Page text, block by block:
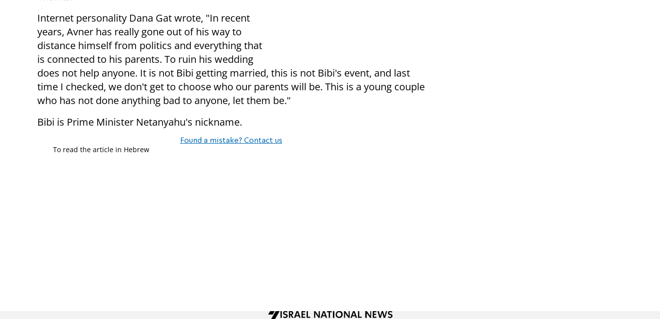
Internet personality Dana Gat wrote, "In recent
years, Avner has really gone out of his way to
distance himself from politics and everything that
is connected to his parents. To ruin his wedding
does not help anyone. It is not Bibi getting married, this is not Bibi's event, and last
time I checked, we don't get to choose who our parents will be. This is a young couple
who has not done anything bad to anyone, let them be."
Bibi is Prime Minister Netanyahu's nickname.
Found a mistake? Contact us
To read the article in Hebrew